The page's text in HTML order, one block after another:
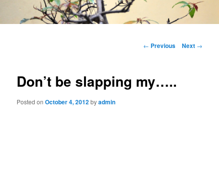
Post
← Previous Next →
Don’t be slapping my…..
Posted onOctober 4, 2012byadmin